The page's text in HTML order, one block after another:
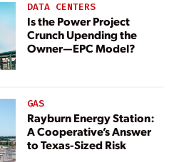
DATA CENTERS
Is the Power Project
Crunch Upending the
Owner—EPC Model?
GAS
Rayburn Energy Station:
A Cooperative’s Answer
to Texas-Sized Risk